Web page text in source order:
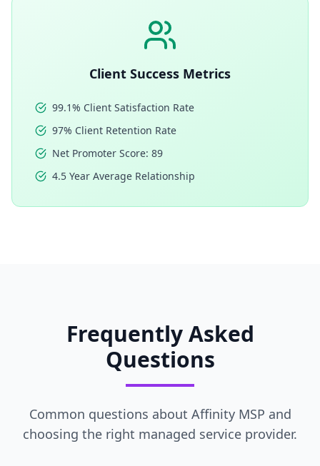
Client Success Metrics
99.1% Client Satisfaction Rate
97% Client Retention Rate
Net Promoter Score: 89
4.5 Year Average Relationship
Frequently Asked
Questions
Common questions about Affinity MSP and
choosing the right managed service provider.